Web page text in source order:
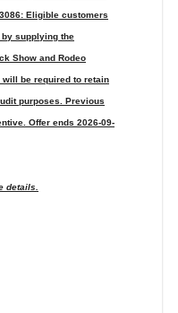
Eligible customers
supplying the
Show and Rodeo
will be required to retain
purposes. Previous
Offer ends 2026-09-
details.